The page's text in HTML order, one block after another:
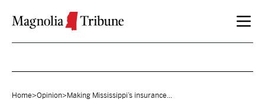
Home>Opinion> Making Mississippi’s insurance...